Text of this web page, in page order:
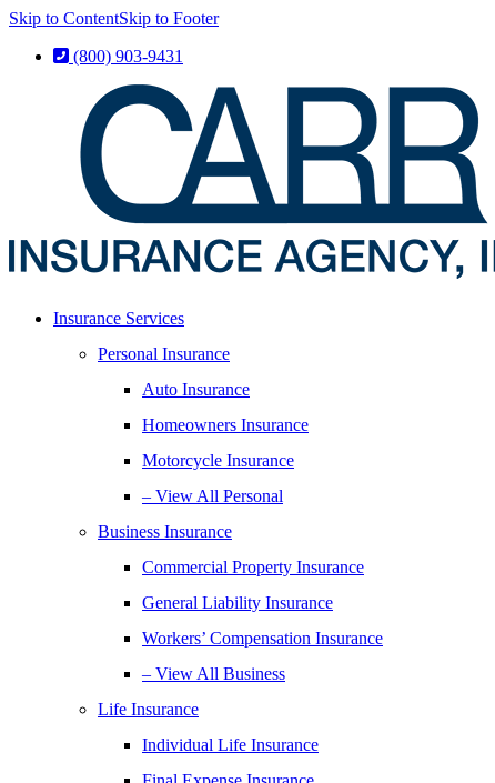
Skip to ContentSkip to Footer
(800) 903-9431
Insurance Services
Personal Insurance
Auto Insurance
Homeowners Insurance
Motorcycle Insurance
– View All Personal
Business Insurance
Commercial Property Insurance
General Liability Insurance
Workers’ Compensation Insurance
– View All Business
Life Insurance
Individual Life Insurance